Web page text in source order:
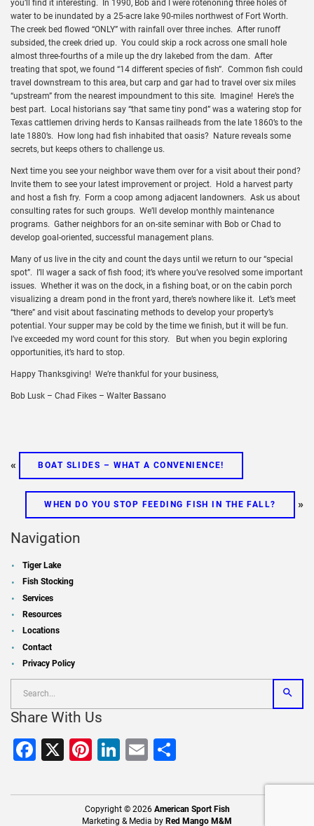
you’ll find it interesting. In 1990, Bob and I were rotenoning three holes of
water to be inundated by a 25-acre lake 90-miles northwest of Fort Worth.
The creek bed flowed “ONLY” with rainfall over three inches. After runoff
subsided, the creek dried up. You could skip a rock across one small hole
almost three-fourths of a mile up the dry lakebed from the dam. After
treating that spot, we found “14 different species of fish”. Common fish could
travel downstream to this area, but carp and gar had to travel over six miles
“upstream” from the nearest impoundment to this site. Imagine! Here’s the
best part. Local historians say “that same tiny pond” was a watering stop for
Texas cattlemen driving herds to Kansas railheads from the late 1860’s to the
late 1880’s. How long had fish inhabited that oasis? Nature reveals some
secrets, but keeps others to challenge us.
Next time you see your neighbor wave them over for a visit about their pond?
Invite them to see your latest improvement or project. Hold a harvest party
and host a fish fry. Form a coop among adjacent landowners. Ask us about
consulting rates for such groups. We’ll develop monthly maintenance
programs. Gather neighbors for an on-site seminar with Bob or Chad to
develop goal-oriented, successful management plans.
Many of us live in the city and count the days until we return to our “special
spot”. I’ll wager a sack of fish food; it’s where you’ve resolved some important
issues. Whether it was on the dock, in a fishing boat, or on the cabin porch
visualizing a dream pond in the front yard, there’s nowhere like it. Let’s meet
“there” and visit about fascinating methods to develop your property’s
potential. Your supper may be cold by the time we finish, but it will be fun.
I’ve exceeded my word count for this story. But when you begin exploring
opportunities, it’s hard to stop.
Happy Thanksgiving! We’re thankful for your business,
Bob Lusk – Chad Fikes – Walter Bassano
« BOAT SLIDES – WHAT A CONVENIENCE!
WHEN DO YOU STOP FEEDING FISH IN THE FALL? »
Navigation
Tiger Lake
Fish Stocking
Services
Resources
Locations
Contact
Privacy Policy
Share With Us
Facebook
X Pinterest
LinkedIn
Email
Copyright © 2026 American Sport Fish
Marketing & Media by Red Mango M&M